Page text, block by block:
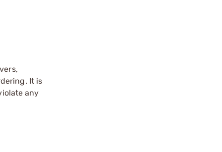
It is
any